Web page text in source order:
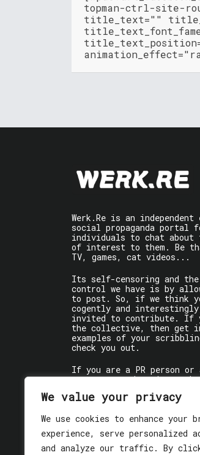
We value your privacy
We use cookies to enhance your
experience, serve personalized
and analyze our traffic. By
topman-ctrl-site-
title_text=""
Werk.Re is an independent
social propaganda portal
individuals to chat
of interest to them. Be
TV, games, cat videos...
Its self-censoring and
control we have is by
to post. So, if we think
cogently and
invited to contribute. If
the collective, then get
examples of your
check you out.
If you are a PR person or
get some words written
the individual writer
enjoy!